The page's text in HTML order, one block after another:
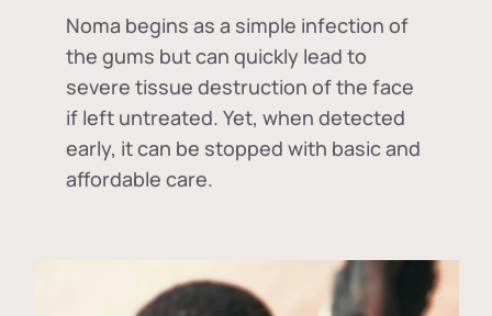
Noma begins as a simple infection of
the gums but can quickly lead to
severe tissue destruction of the face
if left untreated. Yet, when detected
early, it can be stopped with basic and
affordable care.